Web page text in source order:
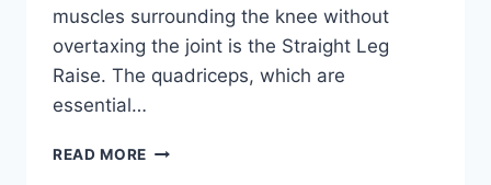
muscles surrounding the knee without
overtaxing the joint is the Straight Leg
Raise. The quadriceps, which are
essential…
READ MORE STRAIGHT